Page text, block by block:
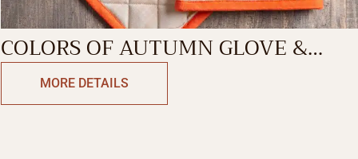
COLORS OF AUTUMN GLOVE &
POTHOLDER
MORE DETAILS